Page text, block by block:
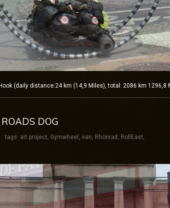
(daily distance:24 km (14,9 Miles), total: 2086 km 1296,8
DOG
tags: art project, Gymwheel , iran, Rhönrad , RollEast,